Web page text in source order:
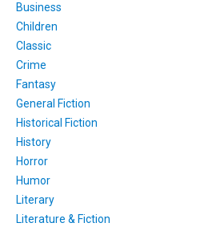
Business
Children
Classic
Crime
Fantasy
General Fiction
Historical Fiction
History
Horror
Humor
Literary
Literature & Fiction